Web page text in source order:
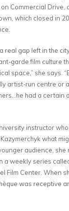
Commercial Drive,
which closed in
real gap left in the
garde film culture
space,” she says.
artist-run centre or
had a certain
instructor
what
audience,
a weekly series
Film Center. When
was receptive